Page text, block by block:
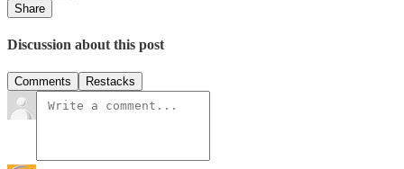
Share
Discussion about this post
Comments Restacks